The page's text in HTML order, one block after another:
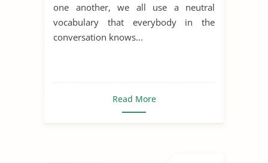
one another, we all use a neutral
vocabulary that everybody in the
conversation knows...
Read More